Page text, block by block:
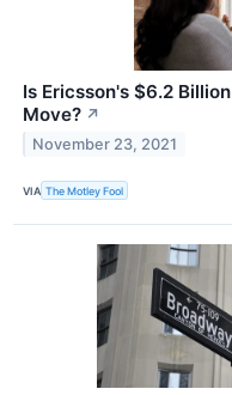
Is Ericsson's $6.2
Move? ↗
November 23, 2021
VIA The Motley Fool